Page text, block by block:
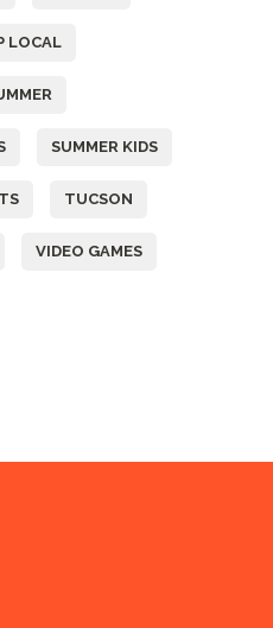
LOCAL
SUMMER KIDS
TUCSON
VIDEO GAMES